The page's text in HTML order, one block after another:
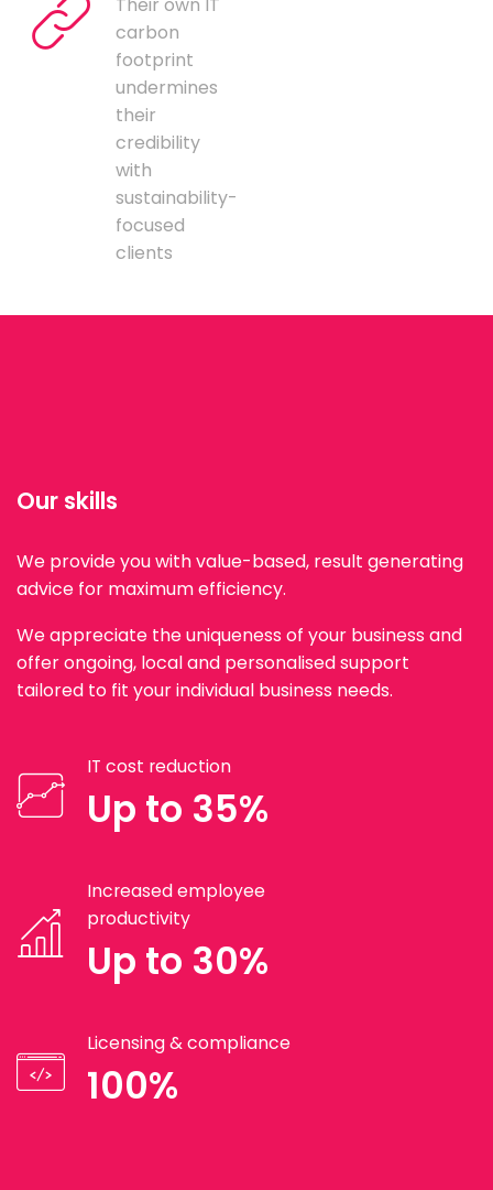
carbon
footprint
undermines
their
credibility
with
sustainability-
focused
clients
Our skills
We provide you with value-based, result generating
advice for maximum efficiency.
We appreciate the uniqueness of your business and
offer ongoing, local and personalised support
tailored to fit your individual business needs.
IT cost reduction
Up to 35%
Increased employee
productivity
Up to 30%
Licensing & compliance
100%